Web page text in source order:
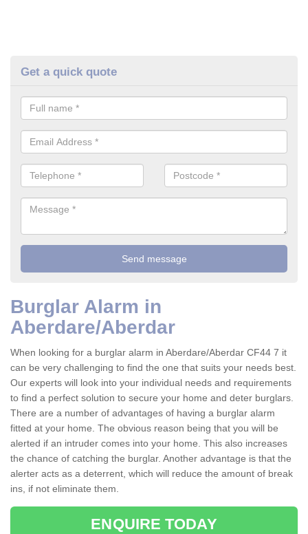
Get a quick quote
Burglar Alarm in
Aberdare/Aberdar
When looking for a burglar alarm in Aberdare/Aberdar CF44 7 it
can be very challenging to find the one that suits your needs best.
Our experts will look into your individual needs and requirements
to find a perfect solution to secure your home and deter burglars.
There are a number of advantages of having a burglar alarm
fitted at your home. The obvious reason being that you will be
alerted if an intruder comes into your home. This also increases
the chance of catching the burglar. Another advantage is that the
alerter acts as a deterrent, which will reduce the amount of break
ins, if not eliminate them.
ENQUIRE TODAY